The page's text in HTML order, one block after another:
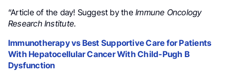
“Article of the day! Suggest by theImmune Oncology
Research Institute.
Immunotherapy vs Best Supportive Care for Patients
With Hepatocellular Cancer With Child-Pugh B
Dysfunction